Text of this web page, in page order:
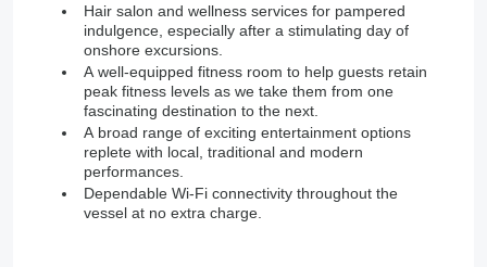
Hair salon and wellness services for pampered
indulgence, especially after a stimulating day of
onshore excursions.
A well-equipped fitness room to help guests retain
peak fitness levels as we take them from one
fascinating destination to the next.
A broad range of exciting entertainment options
replete with local, traditional and modern
performances.
Dependable Wi-Fi connectivity throughout the
vessel at no extra charge.